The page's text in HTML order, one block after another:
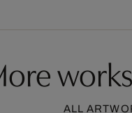
ALL